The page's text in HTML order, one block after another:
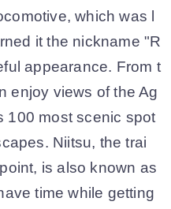
which was l
it the nickname "R
appearance. From t
enjoy views of the Ag
100 most scenic spot
Niitsu, the trai
is also known as
time while getting